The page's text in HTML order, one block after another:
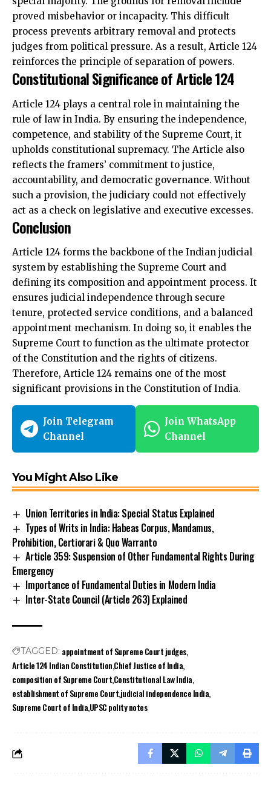
proved misbehavior or incapacity. This difficult
process prevents arbitrary removal and protects
judges from political pressure. As a result, Article 124
reinforces the principle of separation of powers.
Constitutional Significance of Article 124
Article 124 plays a central role in maintaining the
rule of law in India. By ensuring the independence,
competence, and stability of the Supreme Court, it
upholds constitutional supremacy. The Article also
reflects the framers’ commitment to justice,
accountability, and democratic governance. Without
such a provision, the judiciary could not effectively
act as a check on legislative and executive excesses.
Conclusion
Article 124 forms the backbone of the Indian judicial
system by establishing the Supreme Court and
defining its composition and appointment process. It
ensures judicial independence through secure
tenure, protected service conditions, and a balanced
appointment mechanism. In doing so, it enables the
Supreme Court to function as the ultimate protector
of the Constitution and the rights of citizens.
Therefore, Article 124 remains one of the most
significant provisions in the Constitution of India.
Join Telegram
Channel
Join WhatsApp
Channel
You Might Also Like
Union Territories in India: Special Status Explained
Types of Writs in India: Habeas Corpus, Mandamus,
Prohibition, Certiorari & Quo Warranto
Article 359: Suspension of Other Fundamental Rights During
Emergency
Importance of Fundamental Duties in Modern India
Inter-State Council (Article 263) Explained
TAGGED: appointment of Supreme Court judges
Article 124 Indian ConstitutionChief Justice of India
composition of Supreme CourtConstitutional Law India
establishment of Supreme Courtjudicial independence India
Supreme Court of IndiaUPSC polity notes